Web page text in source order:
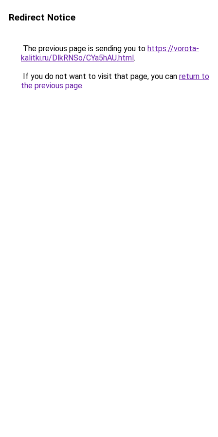
Redirect Notice
The previous page is sending you to https://vorota-
kalitki.ru/DlkRNSo/CYa5hAU.html.
If you do not want to visit that page, you can return to
the previous page.